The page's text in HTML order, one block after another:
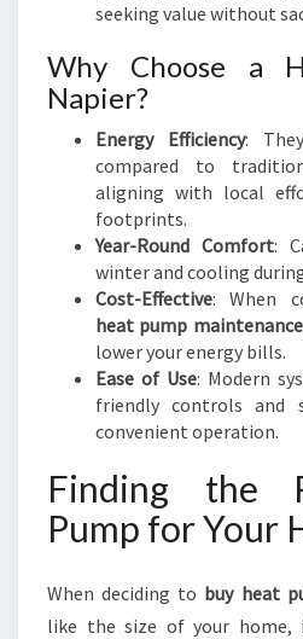
seeking value without
Why Choose a
Napier?
Energy Efficiency:
compared to
aligning with local
footprints.
Year-Round Comfort:
winter and cooling
Cost-Effective: When
heat pump maintenance
lower your energy bills.
Ease of Use: Modern
friendly controls and
convenient operation.
Finding the
Pump for Your
When deciding to buy heat
like the size of your home,